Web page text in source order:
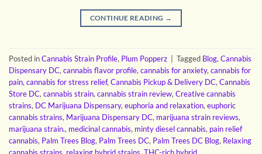
CONTINUE READING →
Posted inCannabis Strain Profile, Plum Popperz Tagged Blog, Cannabis
Dispensary DC, cannabis flavor profile, cannabis for anxiety, cannabis for
pain, cannabis for stress relief, Cannabis Pickup & Delivery DC, Cannabis
Store DC, cannabis strain, cannabis strain review, Creative cannabis
strains, DC Marijuana Dispensary, euphoria and relaxation, euphoric
cannabis strains, Marijuana Dispensary DC, marijuana strain reviews,
marijuana strain., medicinal cannabis, minty diesel cannabis, pain relief
cannabis, Palm Trees Blog, Palm Trees DC, Palm Trees DC Blog, Relaxing